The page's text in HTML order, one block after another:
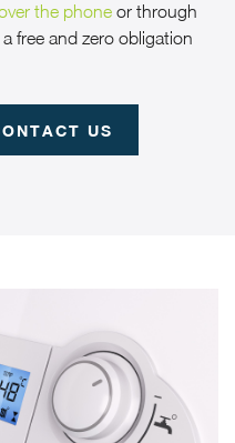
the phone or through
a free and zero obligation
US